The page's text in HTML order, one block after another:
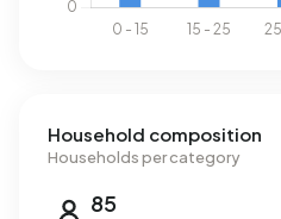
Household composition
Households per category
85